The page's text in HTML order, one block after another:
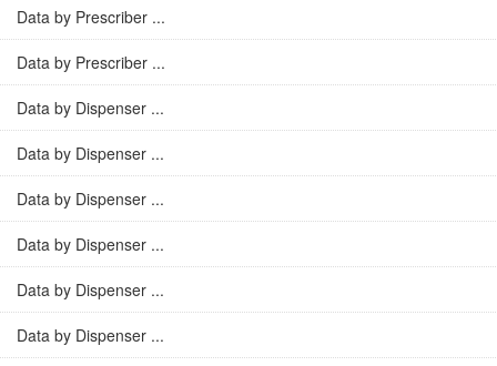
Data by Prescriber ...
Data by Prescriber ...
Data by Dispenser ...
Data by Dispenser ...
Data by Dispenser ...
Data by Dispenser ...
Data by Dispenser ...
Data by Dispenser ...